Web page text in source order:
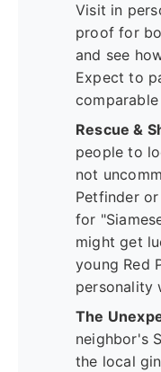
Visit in
proof for
and see
Expect to
Rescue &
people to
not
Petfinder
for
might get
young Red
personality
The
neighbor's
the local